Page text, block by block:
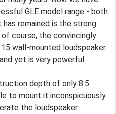
GLE model range - both
has remained is the strong
course, the convincingly
15 wall-mounted loudspeaker
yet is very powerful.
depth of only 8.5
to mount it inconspicuously
the loudspeaker